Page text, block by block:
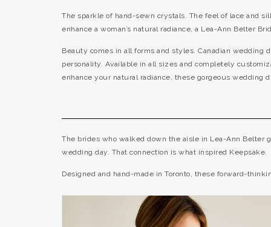
The sparkle of hand-sewn crystals. The feel of lace and
enhance a woman’s natural radiance, a Lea-Ann Belter
Beauty comes in all forms and styles. Canadian
personality. Available in all sizes and completely
enhance your natural radiance, these gorgeous wedding
The brides who walked down the aisle in Lea-Ann Belter
wedding day. That connection is what inspired Keepsake.
Designed and hand-made in Toronto, these forward-